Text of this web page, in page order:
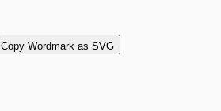
Copy Wordmark as SVG